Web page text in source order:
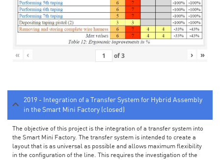
« ‹ of3 › »
2019 - Integration of a Transfer System for Hybrid Assembly
in the Smart Mini Factory (closed)
The objective of this project is the integration of a transfer system into
the Smart Mini Factory. The transfer system is intended to create a
layout that is as universal as possible and allows maximum flexibility
in the configuration of the line. This requires the investigation of the